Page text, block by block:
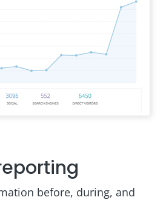
before, during, and